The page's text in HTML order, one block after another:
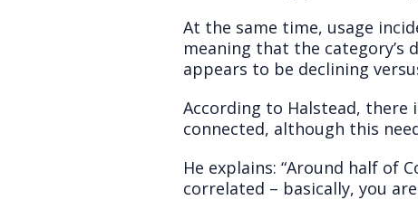
At the same time, usage
meaning that the
appears to be declining
According to Halstead, there
connected, although this
He explains: “Around half of
correlated – basically, you